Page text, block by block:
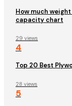
How much
capacity chart
29 views
4
Top 20 Best
28 views
5